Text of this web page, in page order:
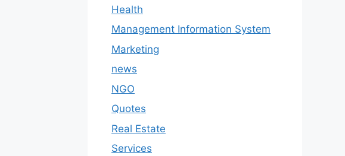
Health
Management Information System
Marketing
news
NGO
Quotes
Real Estate
Services